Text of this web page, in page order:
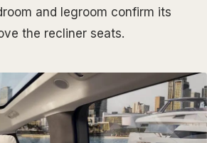
and legroom confirm its
the recliner seats.